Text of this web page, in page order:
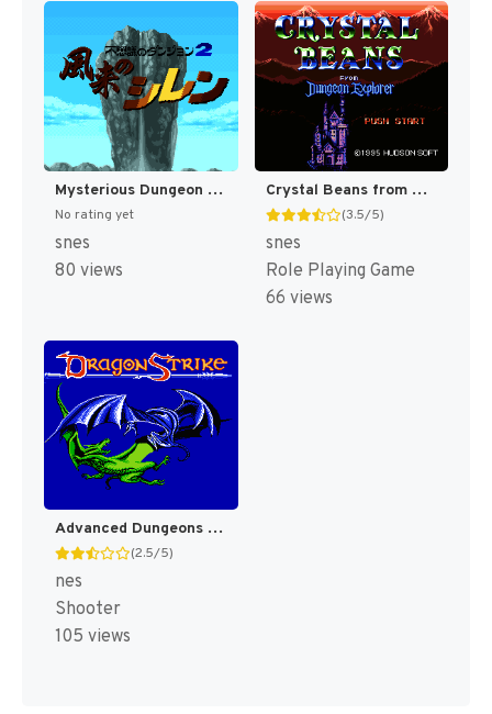
Mysterious Dungeon 2 - Shiren the Wanderer T+Eng v1.0 AGTP (J) [JP]
No rating yet
snes
80 views
Crystal Beans from Dungeon Explorer T+Eng v1.1 Hiei (J) [JP]
(3.5/5)
snes
Role Playing Game
66 views
Advanced Dungeons & Dragons : DragonStrike [US]
(2.5/5)
nes
Shooter
105 views